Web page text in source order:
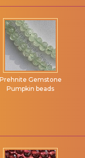
Prehnite Gemstone
Pumpkin beads